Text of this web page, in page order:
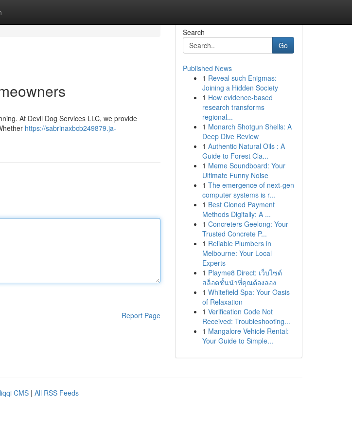
At Devil Dog Services LLC, we provide
https://sabrinaxbcb249879.ja-
Report Page
Search
Go
Published News
1 Reveal such Enigmas:
Joining a Hidden Society
1 How evidence-based
research transforms
regional...
1 Monarch Shotgun Shells: A
Deep Dive Review
1 Authentic Natural Oils : A
Guide to Forest Cla...
1 Meme Soundboard: Your
Ultimate Funny Noise
1 The emergence of next-gen
computer systems is r...
1 Best Cloned Payment
Methods Digitally: A ...
1 Concreters Geelong: Your
Trusted Concrete P...
1 Reliable Plumbers in
Melbourne: Your Local
Experts
1 Playme8 Direct: เว็บไซต์
สล็อตชั้นนำที่คุณต้องลอง
1 Whitefield Spa: Your Oasis
of Relaxation
1 Verification Code Not
Received: Troubleshooting...
1 Mangalore Vehicle Rental:
Your Guide to Simple...
CMS | All RSS Feeds